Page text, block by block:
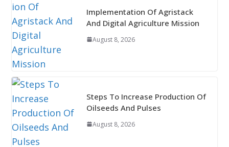
Implementation Of Agristack
And Digital Agriculture Mission
August 8, 2026
Steps To Increase Production Of
Oilseeds And Pulses
August 8, 2026